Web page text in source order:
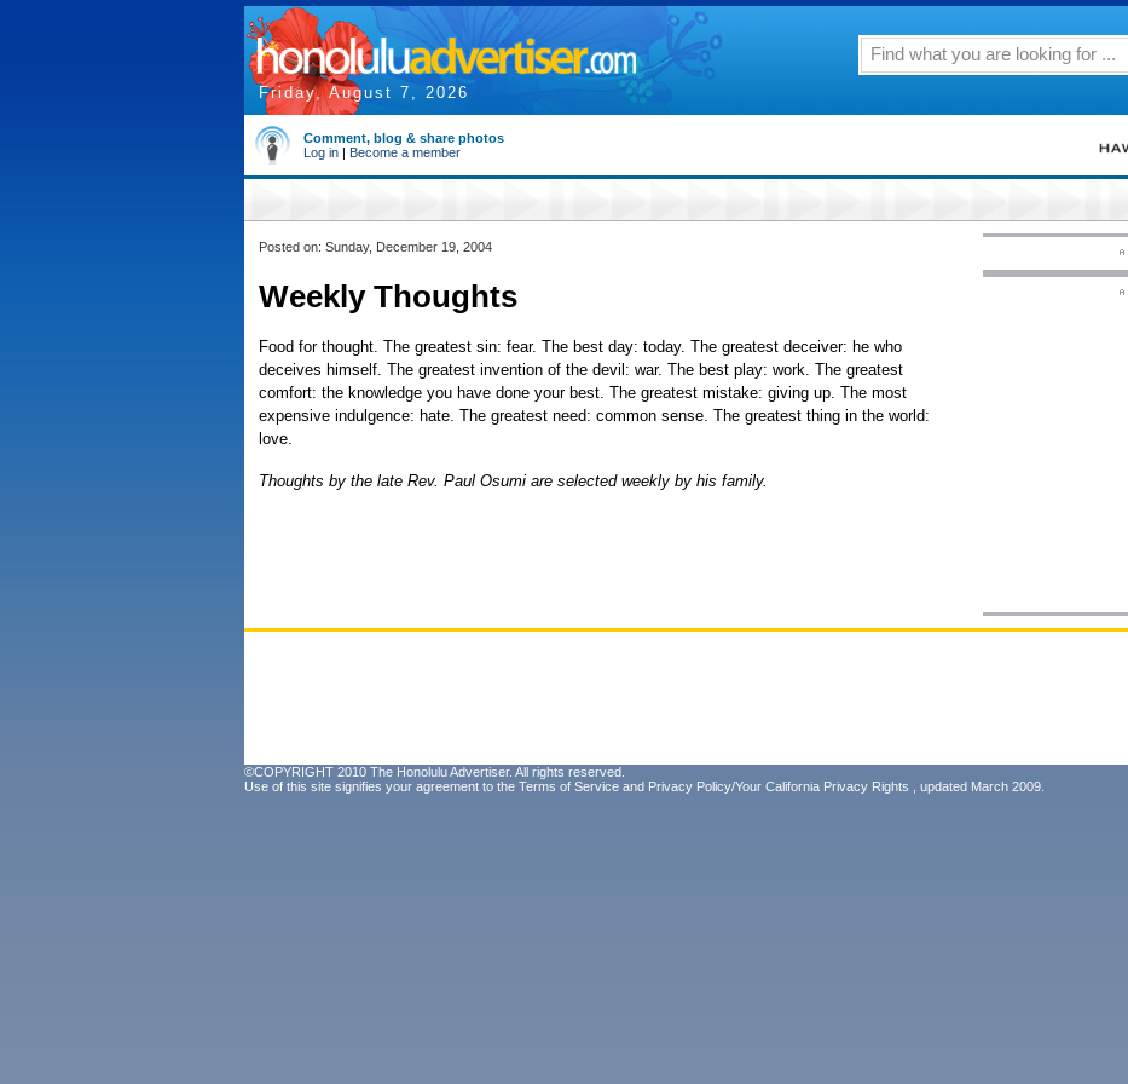
Friday, August 7, 2026
Comment, blog & share photos
Log in | Become a member
Posted on: Sunday, December 19, 2004
Weekly Thoughts
Food for thought. The greatest sin: fear. The best day: today. The greatest deceiver: he who
deceives himself. The greatest invention of the devil: war. The best play: work. The greatest
comfort: the knowledge you have done your best. The greatest mistake: giving up. The most
expensive indulgence: hate. The greatest need: common sense. The greatest thing in the world:
love.
Thoughts by the late Rev. Paul Osumi are selected weekly by his family.
©COPYRIGHT 2010 The Honolulu Advertiser. All rights reserved.
Use of this site signifies your agreement to the Terms of Service and Privacy Policy/Your California Privacy Rights , updated March 2009.